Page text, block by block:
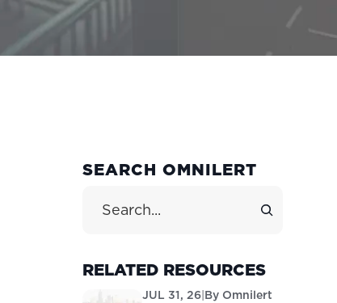
PRIMARY
SEARCH OMNILERT
RELATED RESOURCES
JUL 31, 26|By Omnilert